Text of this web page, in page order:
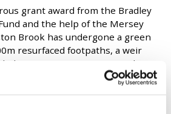
grant award from the Bradley
and the help of the Mersey
Brook has undergone a green
resurfaced footpaths, a weir
habitat improvements carried out
from Hale Lane to Broadway,